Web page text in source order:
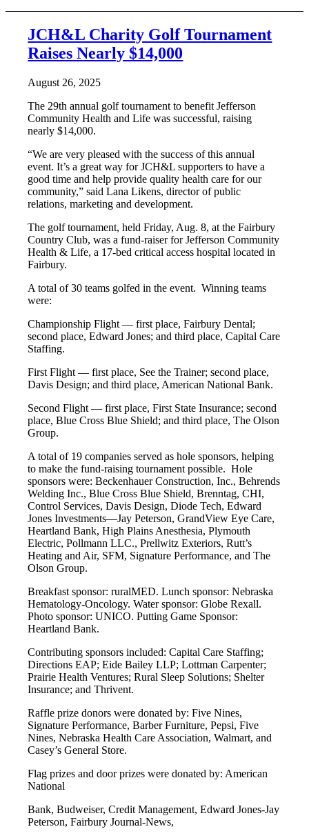
JCH&L Charity Golf Tournament
Raises Nearly $14,000
August 26, 2025
The 29th annual golf tournament to benefit Jefferson
Community Health and Life was successful, raising
nearly $14,000.
“We are very pleased with the success of this annual
event. It’s a great way for JCH&L supporters to have a
good time and help provide quality health care for our
community,” said Lana Likens, director of public
relations, marketing and development.
The golf tournament, held Friday, Aug. 8, at the Fairbury
Country Club, was a fund-raiser for Jefferson Community
Health & Life, a 17-bed critical access hospital located in
Fairbury.
A total of 30 teams golfed in the event. Winning teams
were:
Championship Flight — first place, Fairbury Dental;
second place, Edward Jones; and third place, Capital Care
Staffing.
First Flight — first place, See the Trainer; second place,
Davis Design; and third place, American National Bank.
Second Flight — first place, First State Insurance; second
place, Blue Cross Blue Shield; and third place, The Olson
Group.
A total of 19 companies served as hole sponsors, helping
to make the fund-raising tournament possible. Hole
sponsors were: Beckenhauer Construction, Inc., Behrends
Welding Inc., Blue Cross Blue Shield, Brenntag, CHI,
Control Services, Davis Design, Diode Tech, Edward
Jones Investments—Jay Peterson, GrandView Eye Care,
Heartland Bank, High Plains Anesthesia, Plymouth
Electric, Pollmann LLC., Prellwitz Exteriors, Rutt’s
Heating and Air, SFM, Signature Performance, and The
Olson Group.
Breakfast sponsor: ruralMED. Lunch sponsor: Nebraska
Hematology-Oncology. Water sponsor: Globe Rexall.
Photo sponsor: UNICO. Putting Game Sponsor:
Heartland Bank.
Contributing sponsors included: Capital Care Staffing;
Directions EAP; Eide Bailey LLP; Lottman Carpenter;
Prairie Health Ventures; Rural Sleep Solutions; Shelter
Insurance; and Thrivent.
Raffle prize donors were donated by: Five Nines,
Signature Performance, Barber Furniture, Pepsi, Five
Nines, Nebraska Health Care Association, Walmart, and
Casey’s General Store.
Flag prizes and door prizes were donated by: American
National
Bank, Budweiser, Credit Management, Edward Jones-Jay
Peterson, Fairbury Journal-News,